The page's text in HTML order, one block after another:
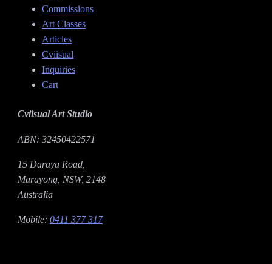
Commissions
Art Classes
Articles
Cviisual
Inquiries
Cart
Cviisual Art Studio
ABN: 32450422571
15 Daraya Road,
Marayong, NSW, 2148
Australia
Mobile: 0411 377 317